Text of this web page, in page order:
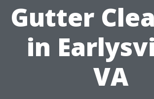
Gutter
in
VA